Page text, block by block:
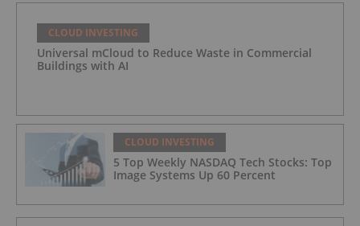
CLOUD INVESTING
Universal mCloud to Reduce Waste in Commercial
Buildings with AI
CLOUD INVESTING
5 Top Weekly NASDAQ Tech Stocks: Top
Image Systems Up 60 Percent